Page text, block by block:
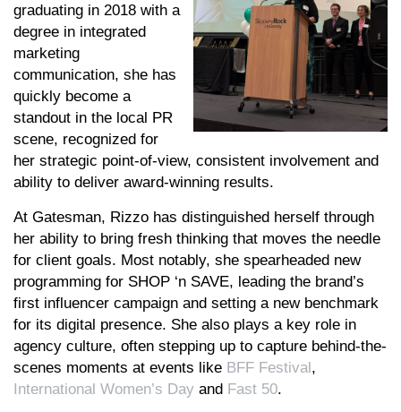
graduating in 2018 with a
degree in integrated
marketing
communication, she has
quickly become a
standout in the local PR
scene, recognized for
her strategic point-of-view, consistent involvement and
ability to deliver award-winning results.
At Gatesman, Rizzo has distinguished herself through
her ability to bring fresh thinking that moves the needle
for client goals. Most notably, she spearheaded new
programming for SHOP ‘n SAVE, leading the brand’s
first influencer campaign and setting a new benchmark
for its digital presence. She also plays a key role in
agency culture, often stepping up to capture behind-the-
scenes moments at events like BFF Festival,
International Women’s Day and Fast 50.